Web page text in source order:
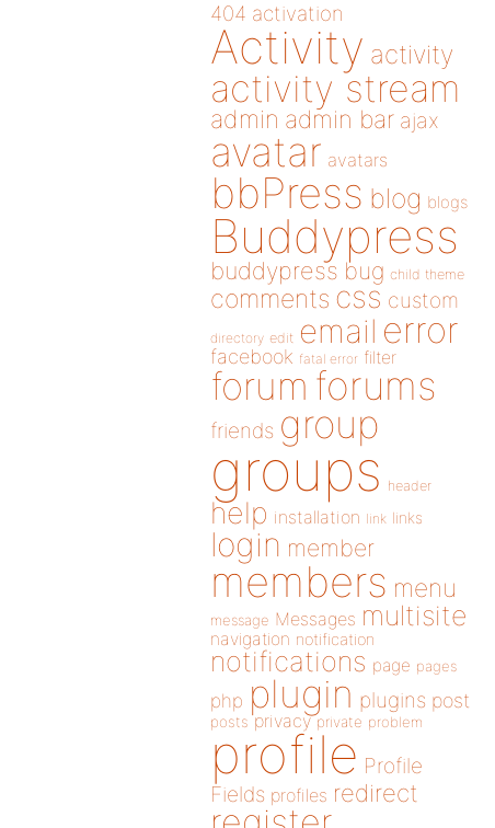
404 activation
Activity activity
activity stream
admin admin bar ajax
avatar avatars
bbPress blog blogs
Buddypress
buddypress bug child theme
comments css custom
directory edit email error
facebook fatal error filter
forum forums
friends group
groups header
help installation link links
login member
members menu
message Messages multisite
navigation notification
notifications page pages
php plugin plugins post
posts privacy private problem
profile Profile
Fields profiles redirect